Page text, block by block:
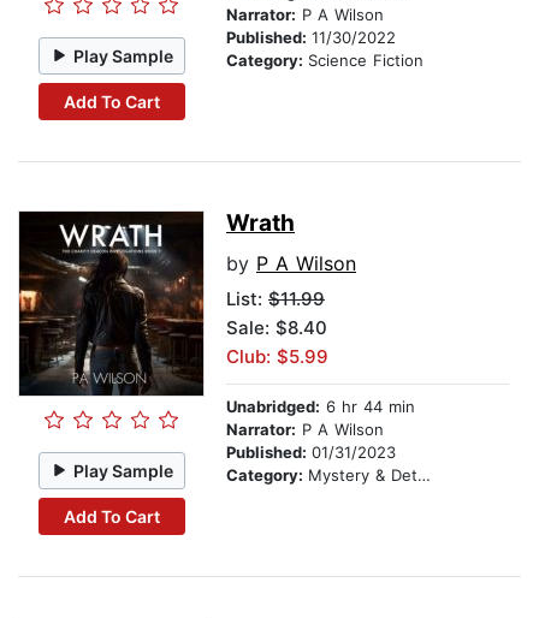
Play Sample
Add To Cart
Narrator: P A Wilson
Published: 11/30/2022
Category: Science Fiction
Play Sample
Add To Cart
Wrath
by P A Wilson
List: $11.99
Sale: $8.40
Club: $5.99
Unabridged: 6 hr 44 min
Narrator: P A Wilson
Published: 01/31/2023
Category: Mystery & Detective